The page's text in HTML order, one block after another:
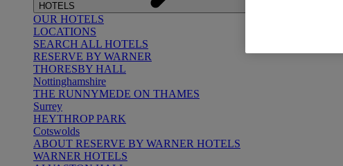
HOTELS
OUR HOTELS
LOCATIONS
SEARCH ALL HOTELS
RESERVE BY WARNER
THORESBY HALL
Nottinghamshire
THE RUNNYMEDE ON THAMES
Surrey
HEYTHROP PARK
Cotswolds
ABOUT RESERVE BY WARNER HOTELS
WARNER HOTELS